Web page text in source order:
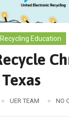
Education
UER TEAM NO